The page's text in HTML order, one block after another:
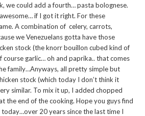
could add a fourth… pasta bolognese.
if I got it right. For these
A combination of celery, carrots,
we Venezuelans gotta have those
stock (the knorr bouillon cubed kind of
course garlic… oh and paprika.. that comes
family…Anyways, all pretty simple but
stock (which today I don’t think it
similar. To mix it up, I added chopped
the end of the cooking. Hope you guys find
20 years since the last time I